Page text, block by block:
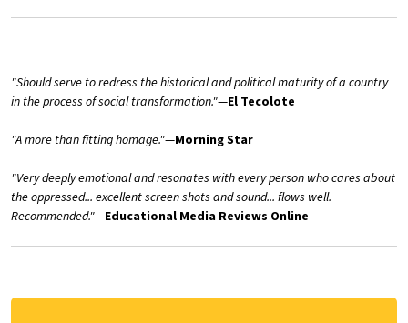
"Should serve to redress the historical and political maturity of a country
in the process of social transformation."—El Tecolote
"A more than fitting homage."—Morning Star
"Very deeply emotional and resonates with every person who cares about
the oppressed... excellent screen shots and sound... flows well.
Recommended."—Educational Media Reviews Online